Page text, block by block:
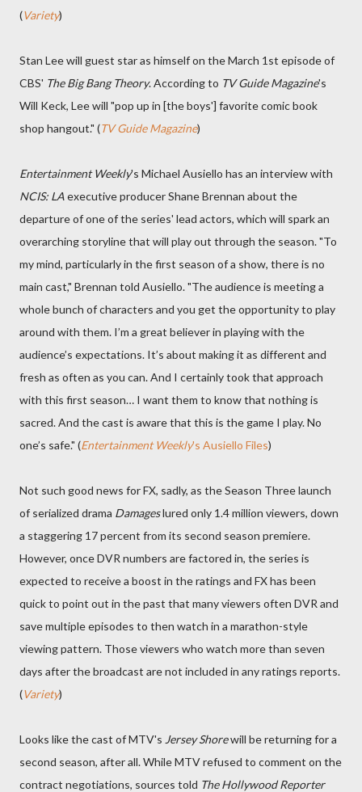
(Variety)
Stan Lee will guest star as himself on the March 1st episode of
CBS' The Big Bang Theory. According to TV Guide Magazine's
Will Keck, Lee will "pop up in [the boys'] favorite comic book
shop hangout." (TV Guide Magazine)
Entertainment Weekly's Michael Ausiello has an interview with
NCIS: LAexecutive producer Shane Brennan about the
departure of one of the series' lead actors, which will spark an
overarching storyline that will play out through the season. "To
my mind, particularly in the first season of a show, there is no
main cast," Brennan told Ausiello. "The audience is meeting a
whole bunch of characters and you get the opportunity to play
around with them. I’m a great believer in playing with the
audience’s expectations. It’s about making it as different and
fresh as often as you can. And I certainly took that approach
with this first season… I want them to know that nothing is
sacred. And the cast is aware that this is the game I play. No
one’s safe." (Entertainment Weekly's Ausiello Files)
Not such good news for FX, sadly, as the Season Three launch
of serialized drama Damageslured only 1.4 million viewers, down
a staggering 17 percent from its second season premiere.
However, once DVR numbers are factored in, the series is
expected to receive a boost in the ratings and FX has been
quick to point out in the past that many viewers often DVR and
save multiple episodes to then watch in a marathon-style
viewing pattern. Those viewers who watch more than seven
days after the broadcast are not included in any ratings reports.
(Variety)
Looks like the cast of MTV's Jersey Shorewill be returning for a
second season, after all. While MTV refused to comment on the
contract negotiations, sources told The Hollywood Reporter